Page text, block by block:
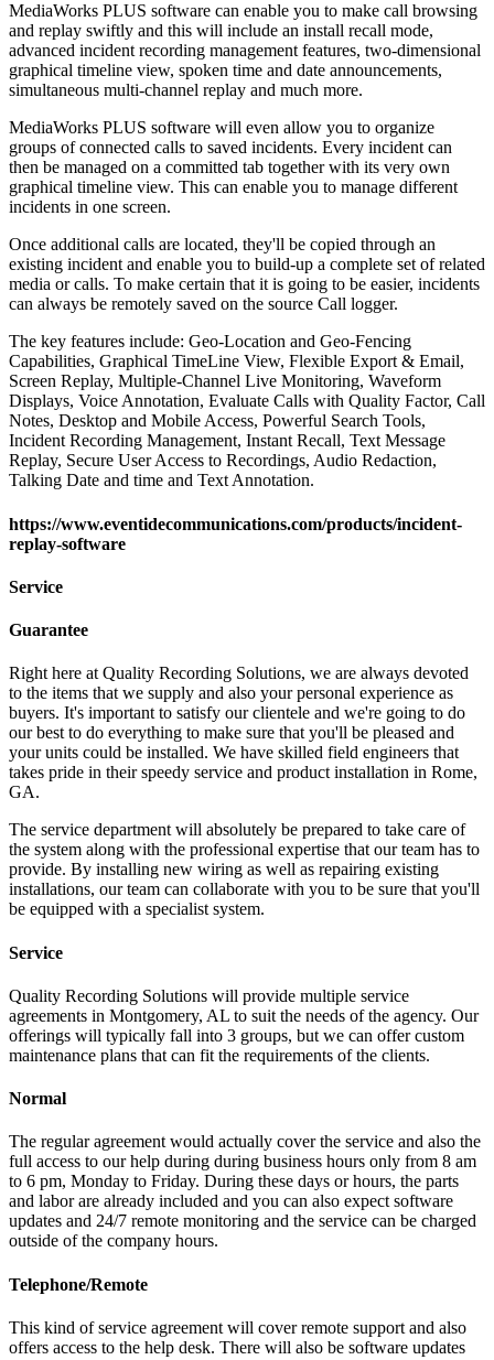
MediaWorks PLUS software can enable you to make call browsing
and replay swiftly and this will include an install recall mode,
advanced incident recording management features, two-dimensional
graphical timeline view, spoken time and date announcements,
simultaneous multi-channel replay and much more.
MediaWorks PLUS software will even allow you to organize
groups of connected calls to saved incidents. Every incident can
then be managed on a committed tab together with its very own
graphical timeline view. This can enable you to manage different
incidents in one screen.
Once additional calls are located, they'll be copied through an
existing incident and enable you to build-up a complete set of related
media or calls. To make certain that it is going to be easier, incidents
can always be remotely saved on the source Call logger.
The key features include: Geo-Location and Geo-Fencing
Capabilities, Graphical TimeLine View, Flexible Export & Email,
Screen Replay, Multiple-Channel Live Monitoring, Waveform
Displays, Voice Annotation, Evaluate Calls with Quality Factor, Call
Notes, Desktop and Mobile Access, Powerful Search Tools,
Incident Recording Management, Instant Recall, Text Message
Replay, Secure User Access to Recordings, Audio Redaction,
Talking Date and time and Text Annotation.
https://www.eventidecommunications.com/products/incident-
replay-software
Service
Guarantee
Right here at Quality Recording Solutions, we are always devoted
to the items that we supply and also your personal experience as
buyers. It's important to satisfy our clientele and we're going to do
our best to do everything to make sure that you'll be pleased and
your units could be installed. We have skilled field engineers that
takes pride in their speedy service and product installation in Rome,
GA.
The service department will absolutely be prepared to take care of
the system along with the professional expertise that our team has to
provide. By installing new wiring as well as repairing existing
installations, our team can collaborate with you to be sure that you'll
be equipped with a specialist system.
Service
Quality Recording Solutions will provide multiple service
agreements in Montgomery, AL to suit the needs of the agency. Our
offerings will typically fall into 3 groups, but we can offer custom
maintenance plans that can fit the requirements of the clients.
Normal
The regular agreement would actually cover the service and also the
full access to our help during during business hours only from 8 am
to 6 pm, Monday to Friday. During these days or hours, the parts
and labor are already included and you can also expect software
updates and 24/7 remote monitoring and the service can be charged
outside of the company hours.
Telephone/Remote
This kind of service agreement will cover remote support and also
offers access to the help desk. There will also be software updates